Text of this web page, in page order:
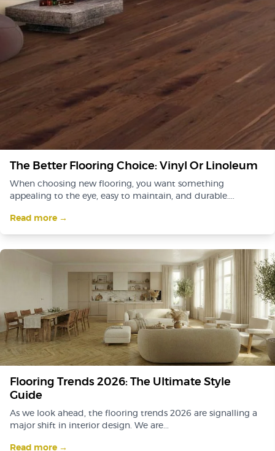
The Better Flooring Choice: Vinyl Or Linoleum
When choosing new flooring, you want something
appealing to the eye, easy to maintain, and durable....
Read more →
Flooring Trends 2026: The Ultimate Style
Guide
As we look ahead, the flooring trends 2026 are signalling a
major shift in interior design. We are...
Read more →